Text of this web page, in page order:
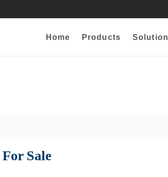
Home Products Solution
Sale